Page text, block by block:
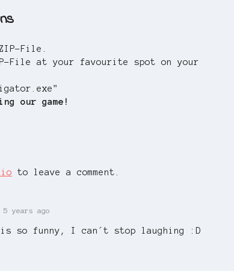
File.
File at your favourite spot on your
our game!
to leave a comment.
5 years ago
so funny, I can´t stop laughing :D